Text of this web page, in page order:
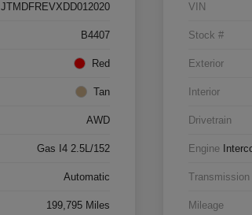
JTMDFREVXDD012020
B4407
Red
Tan
AWD
Gas I4 2.5L/152
Automatic
199,795 Miles
VIN
Stock #
Exterior
Interior
Drivetrain
Engine
Transmission
Mileage